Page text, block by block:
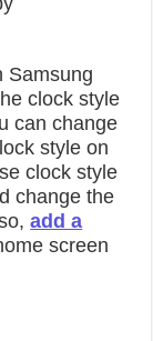
in 2026
Samsung
clock style
can change
style on
clock style
change the
add a
screen